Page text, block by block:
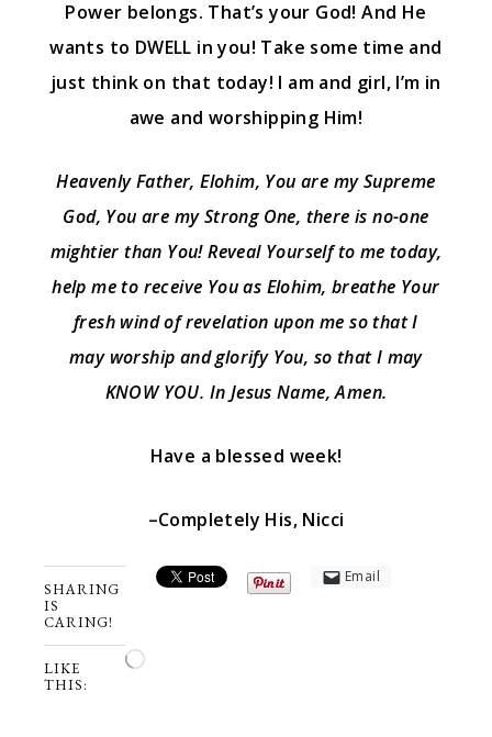
Power belongs. That’s your God! And He
wants to DWELL in you! Take some time and
just think on that today! I am and girl, I’m in
awe and worshipping Him!
Heavenly Father, Elohim, You are my Supreme
God, You are my Strong One, there is no-one
mightier than You! Reveal Yourself to me today,
help me to receive You as Elohim, breathe Your
fresh wind of revelation upon me so that I
may worship and glorify You, so that I may
KNOW YOU. In Jesus Name, Amen.
Have a blessed week!
–Completely His, Nicci
SHARING
IS
CARING!
Email
LIKE
THIS:
Loading…